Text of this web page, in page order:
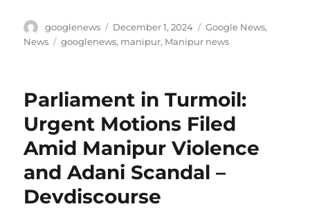
Author
googlenews
Posted
on
December 1, 2024 Categories
Google News,
News
Tags
googlenews, manipur, Manipur news
Parliament in Turmoil:
Urgent Motions Filed
Amid Manipur Violence
and Adani Scandal –
Devdiscourse